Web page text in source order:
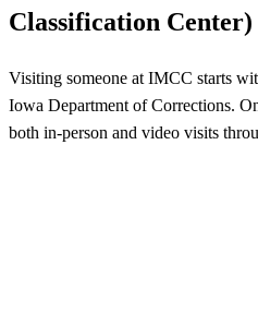
Classification Center)
Visiting someone at IMCC starts
Iowa Department of Corrections.
both in-person and video visits